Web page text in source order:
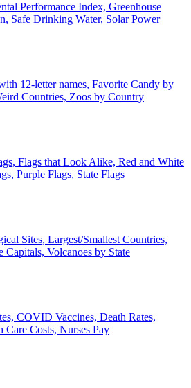
Performance Index, Greenhouse
Safe Drinking Water, Solar Power
12-letter names, Favorite Candy by
Countries, Zoos by Country
Flags that Look Alike, Red and White
Purple Flags, State Flags
Sites, Largest/Smallest Countries,
Capitals, Volcanoes by State
COVID Vaccines, Death Rates,
Care Costs, Nurses Pay